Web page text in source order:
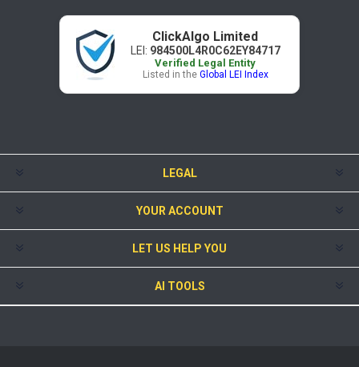
ClickAlgo Limited
LEI: 984500L4R0C62EY84717
Verified Legal Entity
Listed in the Global LEI Index
LEGAL
YOUR ACCOUNT
LET US HELP YOU
AI TOOLS